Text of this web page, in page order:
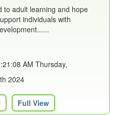
to adult learning and hope
individuals with
AM Thursday,
2024
Full View